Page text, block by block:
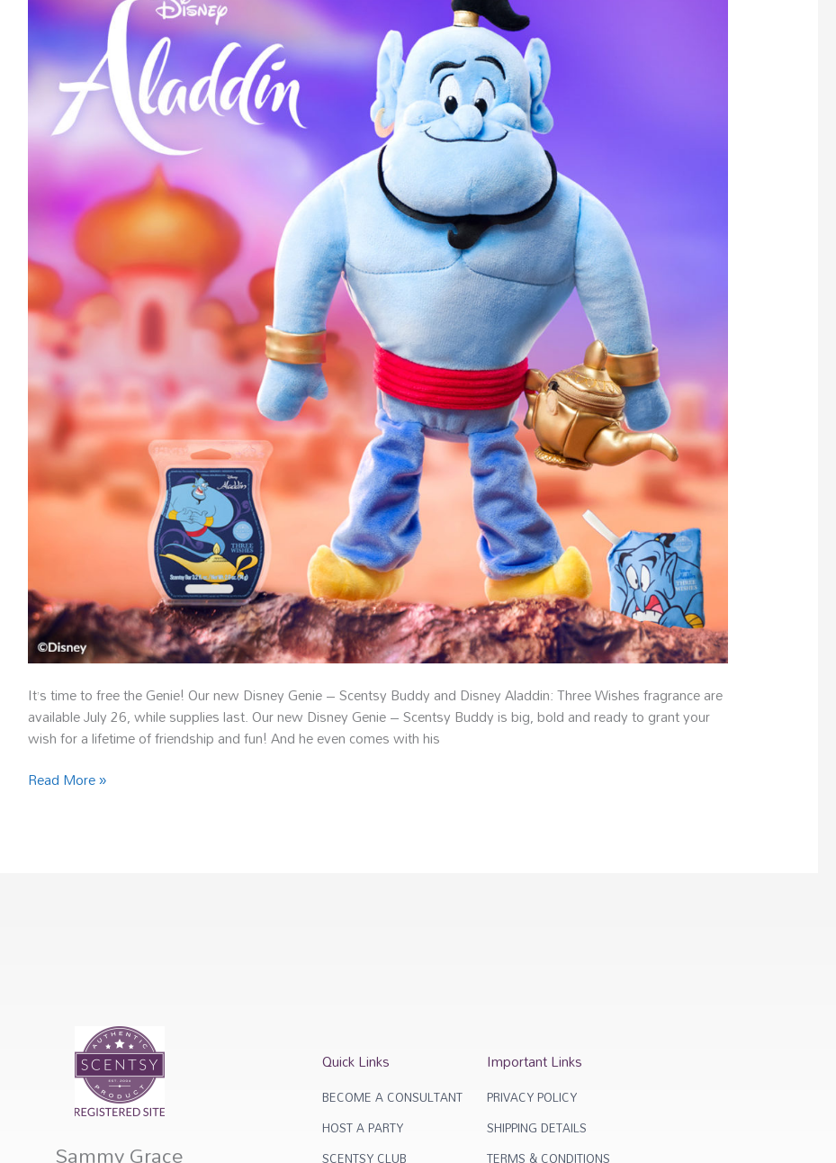
It’s time to free the Genie! Our new Disney Genie – Scentsy Buddy and Disney Aladdin: Three Wishes fragrance are
available July 26, while supplies last. Our new Disney Genie – Scentsy Buddy is big, bold and ready to grant your
wish for a lifetime of friendship and fun! And he even comes with his
Aladdin:
Three
Wishes
Fragrance
Avail
26th!
Read More »
Quick Links
BECOME A CONSULTANT
HOST A PARTY
Important Links
PRIVACY POLICY
SHIPPING DETAILS